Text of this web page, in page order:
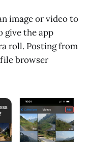
image or video to
give the app
roll. Posting from
browser